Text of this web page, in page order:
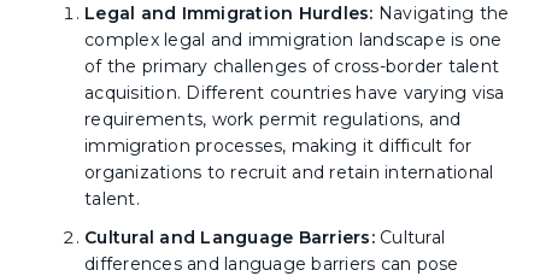
Legal and Immigration Hurdles: Navigating the
complex legal and immigration landscape is one
of the primary challenges of cross-border talent
acquisition. Different countries have varying visa
requirements, work permit regulations, and
immigration processes, making it difficult for
organizations to recruit and retain international
talent.
Cultural and Language Barriers:Cultural
differences and language barriers can pose